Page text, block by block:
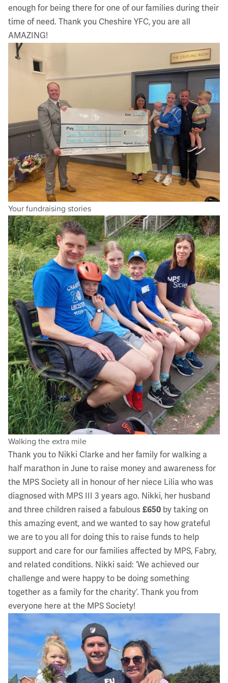
enough for being there for one of our families during their
time of need. Thank you Cheshire YFC, you are all
AMAZING!
Your fundraising stories
Walking the extra mile
Thank you to Nikki Clarke and her family for walking a
half marathon in June to raise money and awareness for
the MPS Society all in honour of her niece Lilia who was
diagnosed with MPS III 3 years ago. Nikki, her husband
and three children raised a fabulous £650 by taking on
this amazing event, and we wanted to say how grateful
we are to you all for doing this to raise funds to help
support and care for our families affected by MPS, Fabry,
and related conditions. Nikki said: ‘We achieved our
challenge and were happy to be doing something
together as a family for the charity’. Thank you from
everyone here at the MPS Society!